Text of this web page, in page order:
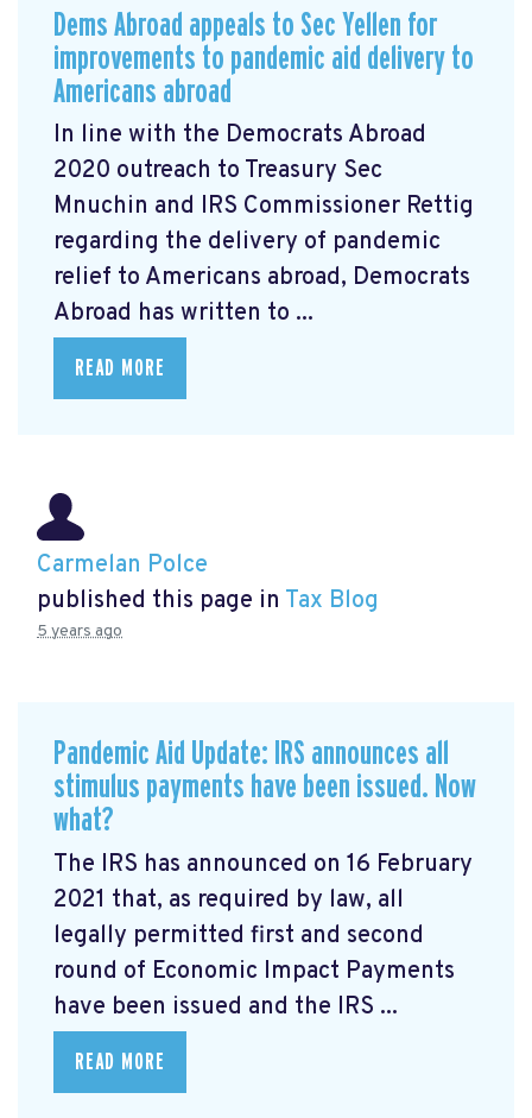
Dems Abroad appeals to Sec Yellen for
improvements to pandemic aid delivery to
Americans abroad
In line with the Democrats Abroad
2020 outreach to Treasury Sec
Mnuchin and IRS Commissioner Rettig
regarding the delivery of pandemic
relief to Americans abroad, Democrats
Abroad has written to ...
READ MORE
Carmelan Polce
published this page in Tax Blog
5 years ago
Pandemic Aid Update: IRS announces all
stimulus payments have been issued. Now
what?
The IRS has announced on 16 February
2021 that, as required by law, all
legally permitted first and second
round of Economic Impact Payments
have been issued and the IRS ...
READ MORE